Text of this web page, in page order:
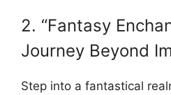
2. “Fantasy
Journey Beyond
Step into a fantastical